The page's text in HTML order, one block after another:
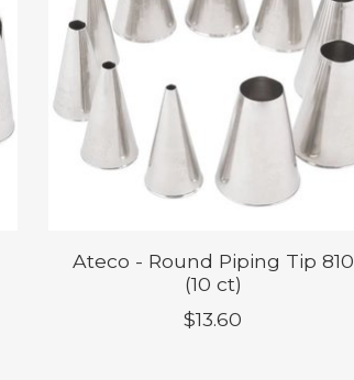
Ateco - Round Piping Tip 810
(10 ct)
$13.60